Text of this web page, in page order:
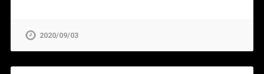
2020/09/03